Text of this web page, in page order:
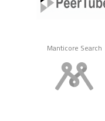
Manticore Search